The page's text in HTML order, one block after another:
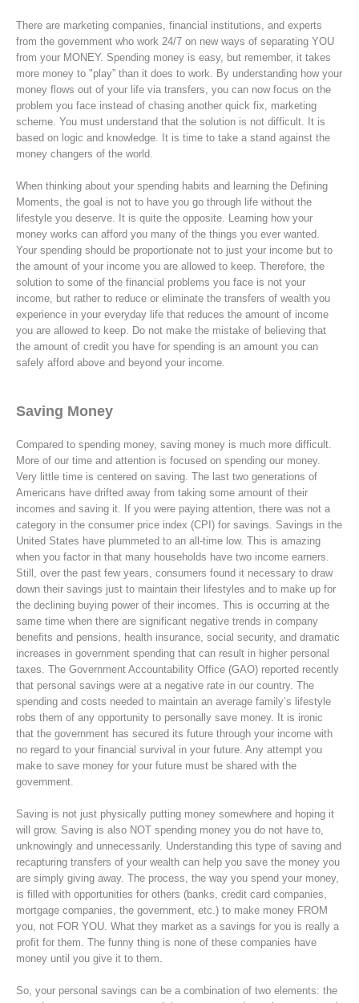
There are marketing companies, financial institutions, and experts
from the government who work 24/7 on new ways of separating YOU
from your MONEY. Spending money is easy, but remember, it takes
more money to "play” than it does to work. By understanding how your
money flows out of your life via transfers, you can now focus on the
problem you face instead of chasing another quick fix, marketing
scheme. You must understand that the solution is not difficult. It is
based on logic and knowledge. It is time to take a stand against the
money changers of the world.
When thinking about your spending habits and learning the Defining
Moments, the goal is not to have you go through life without the
lifestyle you deserve. It is quite the opposite. Learning how your
money works can afford you many of the things you ever wanted.
Your spending should be proportionate not to just your income but to
the amount of your income you are allowed to keep. Therefore, the
solution to some of the financial problems you face is not your
income, but rather to reduce or eliminate the transfers of wealth you
experience in your everyday life that reduces the amount of income
you are allowed to keep. Do not make the mistake of believing that
the amount of credit you have for spending is an amount you can
safely afford above and beyond your income.
Saving Money
Compared to spending money, saving money is much more difficult.
More of our time and attention is focused on spending our money.
Very little time is centered on saving. The last two generations of
Americans have drifted away from taking some amount of their
incomes and saving it. If you were paying attention, there was not a
category in the consumer price index (CPI) for savings. Savings in the
United States have plummeted to an all-time low. This is amazing
when you factor in that many households have two income earners.
Still, over the past few years, consumers found it necessary to draw
down their savings just to maintain their lifestyles and to make up for
the declining buying power of their incomes. This is occurring at the
same time when there are significant negative trends in company
benefits and pensions, health insurance, social security, and dramatic
increases in government spending that can result in higher personal
taxes. The Government Accountability Office (GAO) reported recently
that personal savings were at a negative rate in our country. The
spending and costs needed to maintain an average family’s lifestyle
robs them of any opportunity to personally save money. It is ironic
that the government has secured its future through your income with
no regard to your financial survival in your future. Any attempt you
make to save money for your future must be shared with the
government.
Saving is not just physically putting money somewhere and hoping it
will grow. Saving is also NOT spending money you do not have to,
unknowingly and unnecessarily. Understanding this type of saving and
recapturing transfers of your wealth can help you save the money you
are simply giving away. The process, the way you spend your money,
is filled with opportunities for others (banks, credit card companies,
mortgage companies, the government, etc.) to make money FROM
you, not FOR YOU. What they market as a savings for you is really a
profit for them. The funny thing is none of these companies have
money until you give it to them.
So, your personal savings can be a combination of two elements: the